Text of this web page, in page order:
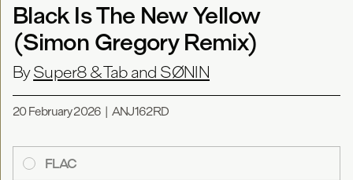
Black Is The New Yellow
(Simon Gregory Remix)
BySuper8 & Tab and SØNIN
20 February 2026 | ANJ162RD
FLAC